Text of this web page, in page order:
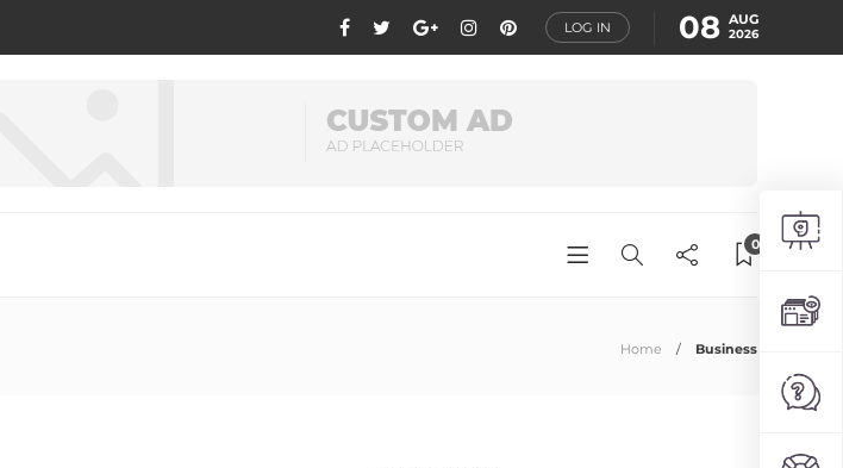
LOG IN 08 AUG
2026
0
Home Business